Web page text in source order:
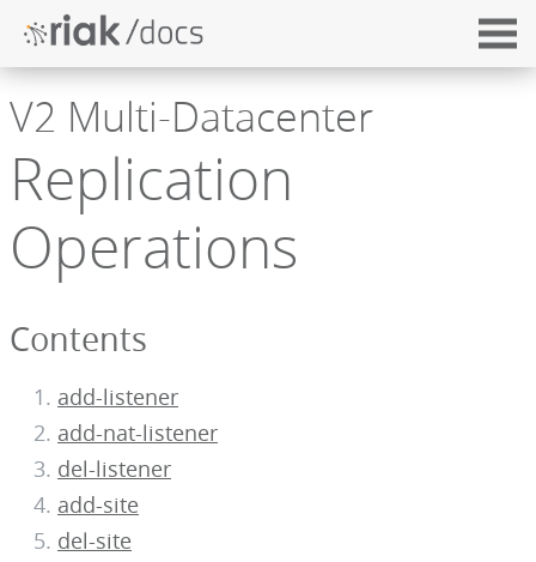
V2 Multi-Datacenter
Replication
Operations
Contents
add-listener
add-nat-listener
del-listener
add-site
del-site